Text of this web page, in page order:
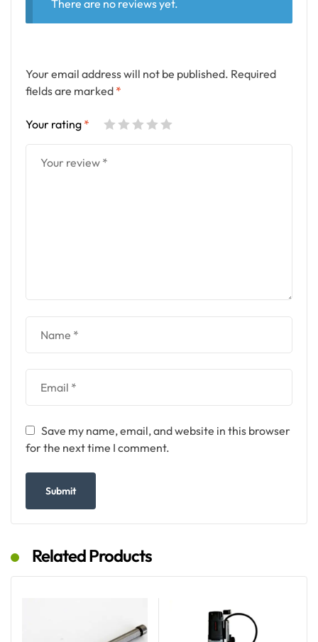
There are no reviews yet.
Your email address will not be published. Required
fields are marked *
Your rating *
Save my name, email, and website in this browser
for the next time I comment.
Related Products